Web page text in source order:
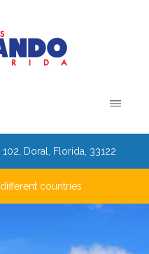
Doral, Florida, 33122
countries